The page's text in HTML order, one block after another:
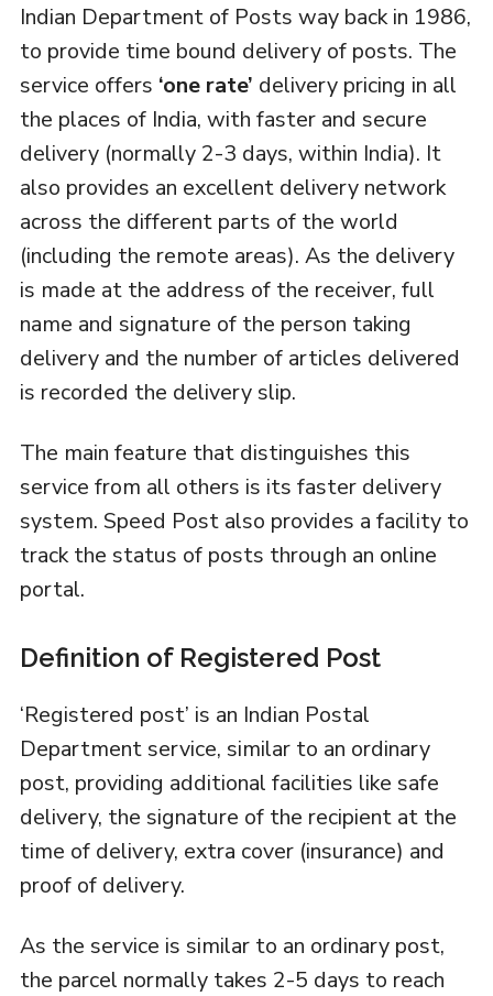
Indian Department of Posts way back in 1986,
to provide time bound delivery of posts. The
service offers ‘one rate’ delivery pricing in all
the places of India, with faster and secure
delivery (normally 2-3 days, within India). It
also provides an excellent delivery network
across the different parts of the world
(including the remote areas). As the delivery
is made at the address of the receiver, full
name and signature of the person taking
delivery and the number of articles delivered
is recorded the delivery slip.
The main feature that distinguishes this
service from all others is its faster delivery
system. Speed Post also provides a facility to
track the status of posts through an online
portal.
Definition of Registered Post
‘Registered post’ is an Indian Postal
Department service, similar to an ordinary
post, providing additional facilities like safe
delivery, the signature of the recipient at the
time of delivery, extra cover (insurance) and
proof of delivery.
As the service is similar to an ordinary post,
the parcel normally takes 2-5 days to reach